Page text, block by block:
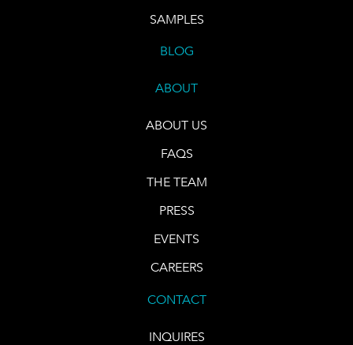
SAMPLES
BLOG
ABOUT
ABOUT US
FAQS
THE TEAM
PRESS
EVENTS
CAREERS
CONTACT
INQUIRES